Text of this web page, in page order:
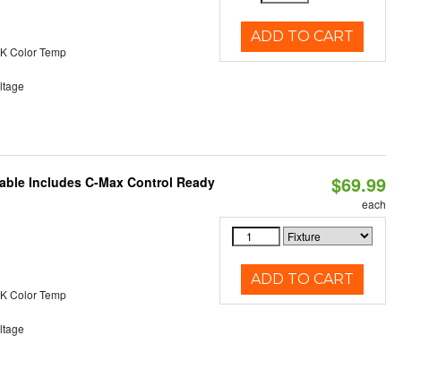
Color Temp
ADD TO CART
Includes C-Max Control Ready
Color Temp
$69.99
each
ADD TO CART